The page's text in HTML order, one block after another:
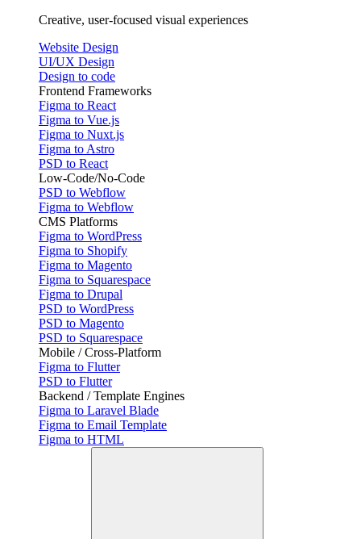
Creative, user-focused visual experiences
Website Design
UI/UX Design
Design to code
Frontend Frameworks
Figma to React
Figma to Vue.js
Figma to Nuxt.js
Figma to Astro
PSD to React
Low-Code/No-Code
PSD to Webflow
Figma to Webflow
CMS Platforms
Figma to WordPress
Figma to Shopify
Figma to Magento
Figma to Squarespace
Figma to Drupal
PSD to WordPress
PSD to Magento
PSD to Squarespace
Mobile / Cross-Platform
Figma to Flutter
PSD to Flutter
Backend / Template Engines
Figma to Laravel Blade
Figma to Email Template
Figma to HTML